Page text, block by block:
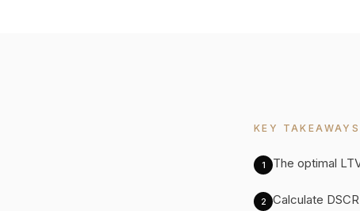
KEY TAKEAWAYS
1 The optimal
2 Calculate